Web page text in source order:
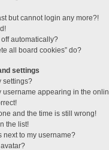
but cannot login any more?!
automatically?
all board cookies” do?
settings
settings?
username appearing in the
and the time is still wrong!
the list!
next to my username?